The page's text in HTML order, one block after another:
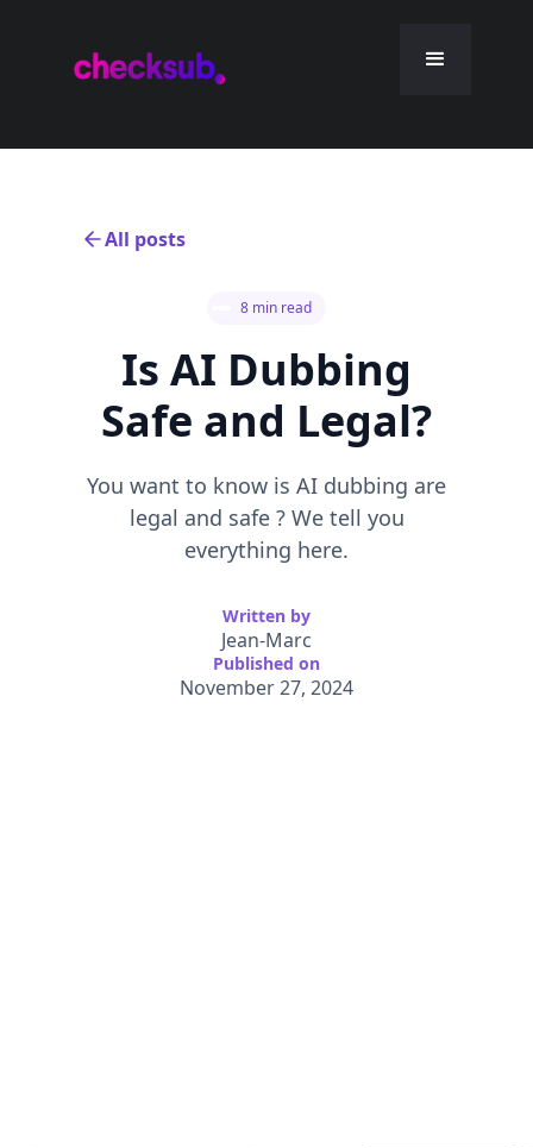
All posts
8 min read
Is AI Dubbing
Safe and Legal?
You want to know is AI dubbing are
legal and safe ? We tell you
everything here.
Written by
Jean-Marc
Published on
November 27, 2024